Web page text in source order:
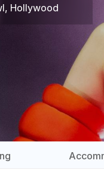
, Hollywood